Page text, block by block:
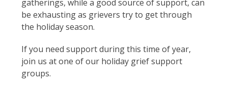
gatherings, while a good source of support, can
be exhausting as grievers try to get through
the holiday season.
If you need support during this time of year,
join us at one of our holiday grief support
groups.